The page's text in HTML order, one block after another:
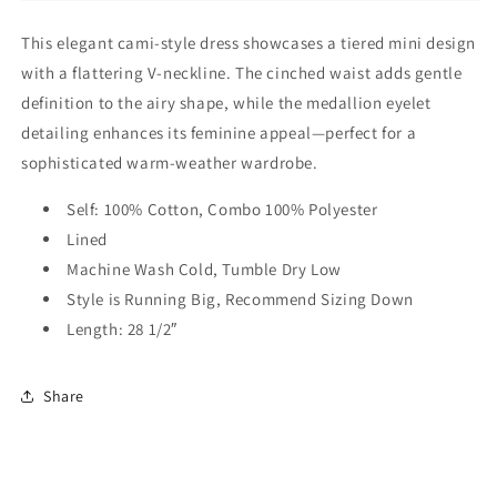
This elegant cami-style dress showcases a tiered mini design
with a flattering V-neckline. The cinched waist adds gentle
definition to the airy shape, while the medallion eyelet
detailing enhances its feminine appeal—perfect for a
sophisticated warm-weather wardrobe.
Self: 100% Cotton, Combo 100% Polyester
Lined
Machine Wash Cold, Tumble Dry Low
Style is Running Big, Recommend Sizing Down
Length: 28 1/2″
Share